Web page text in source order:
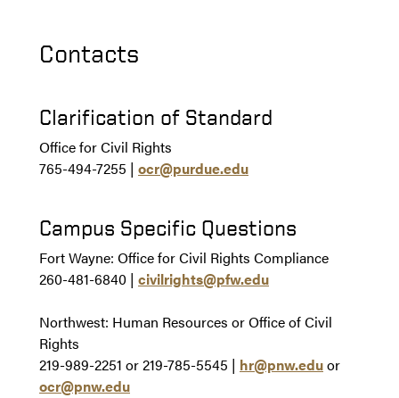
Contacts
Clarification of Standard
Office for Civil Rights
765-494-7255 | ocr@purdue.edu
Campus Specific Questions
Fort Wayne: Office for Civil Rights Compliance
260-481-6840 | civilrights@pfw.edu
Northwest: Human Resources or Office of Civil
Rights
219-989-2251 or 219-785-5545 | hr@pnw.eduor
ocr@pnw.edu